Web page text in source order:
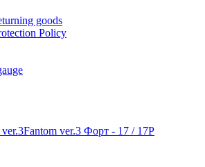
goods
Policy
Fantom ver.3 Форт - 17 / 17Р